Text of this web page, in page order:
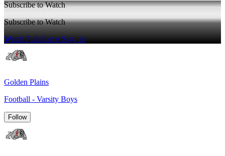
Subscribe to Watch
Subscribe to Watch
Watch Full GameSign In
Golden Plains
Football - Varsity Boys
Follow